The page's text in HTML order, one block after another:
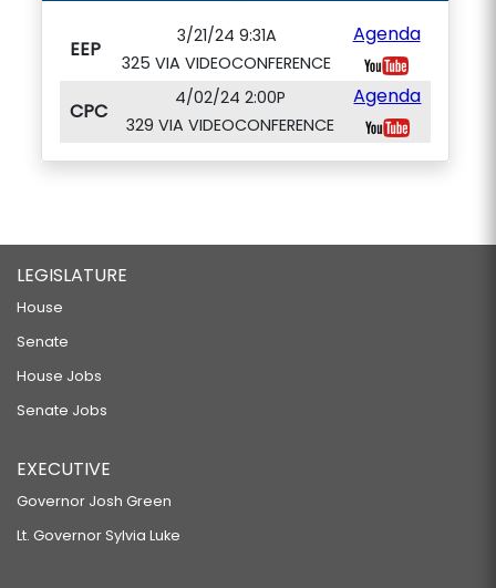
EEP
3/21/24 9:31A
325 VIA VIDEOCONFERENCE
Agenda
CPC
4/02/24 2:00P
329 VIA VIDEOCONFERENCE
Agenda
LEGISLATURE
House
Senate
House Jobs
Senate Jobs
EXECUTIVE
Governor Josh Green
Lt. Governor Sylvia Luke